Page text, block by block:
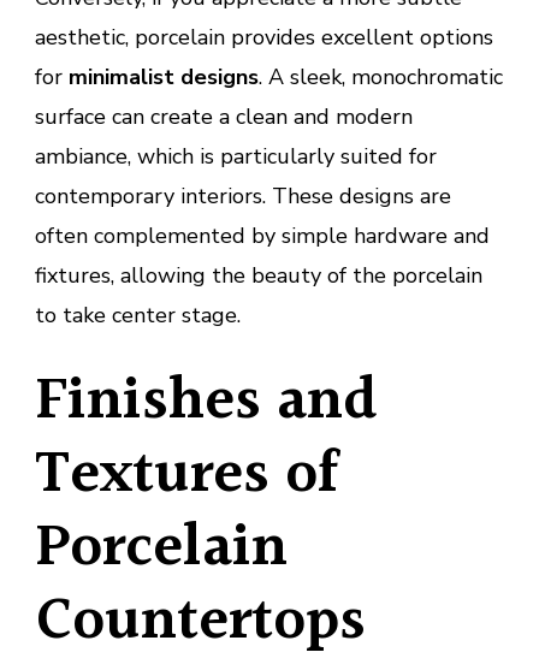
aesthetic, porcelain provides excellent options
for minimalist designs. A sleek, monochromatic
surface can create a clean and modern
ambiance, which is particularly suited for
contemporary interiors. These designs are
often complemented by simple hardware and
fixtures, allowing the beauty of the porcelain
to take center stage.
Finishes and
Textures of
Porcelain
Countertops